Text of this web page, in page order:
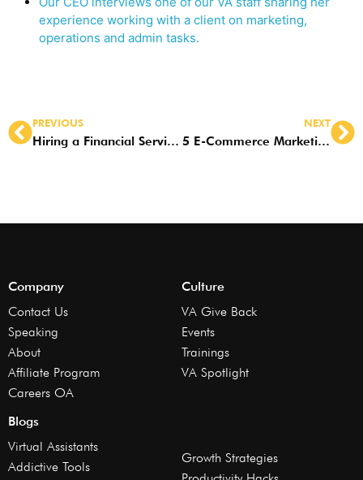
experience working with a client on marketing,
operations and admin tasks.
PREVIOUS
Hiring a Financial Services VA? Look for these Skills
NEXT
5 E-Commerce Marketing Strategies a VA Can Do for You
Company
Contact Us
Speaking
About
Affiliate Program
Careers OA
Culture
VA Give Back
Events
Trainings
VA Spotlight
Blogs
Virtual Assistants
Addictive Tools
Growth Strategies